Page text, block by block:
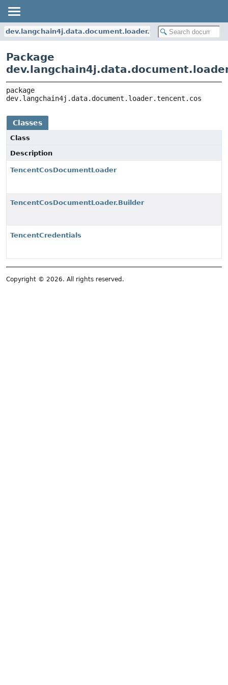
dev.langchain4j.data.document.loader.tencent.cos
Package
dev.langchain4j.data.document.loader.tencent.cos
Classes
Class
Description
TencentCosDocumentLoader
TencentCosDocumentLoader.Builder
TencentCredentials
Copyright © 2026. All rights reserved.